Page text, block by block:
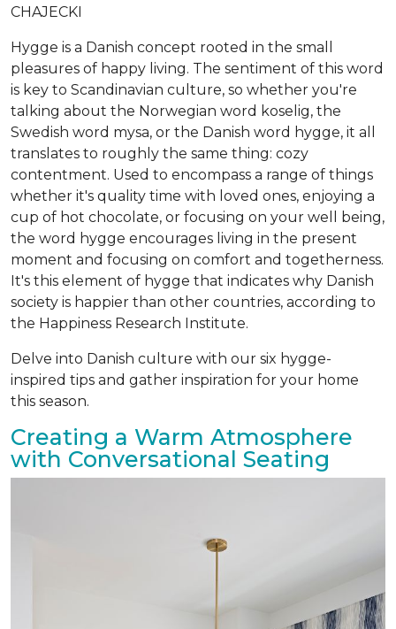
CHAJECKI
Hygge is a Danish concept rooted in the small
pleasures of happy living. The sentiment of this word
is key to Scandinavian culture, so whether you're
talking about the Norwegian word koselig, the
Swedish word mysa, or the Danish word hygge, it all
translates to roughly the same thing: cozy
contentment. Used to encompass a range of things
whether it's quality time with loved ones, enjoying a
cup of hot chocolate, or focusing on your well being,
the word hygge encourages living in the present
moment and focusing on comfort and togetherness.
It's this element of hygge that indicates why Danish
society is happier than other countries, according to
the Happiness Research Institute.
Delve into Danish culture with our six hygge-
inspired tips and gather inspiration for your home
this season.
Creating a Warm Atmosphere
with Conversational Seating